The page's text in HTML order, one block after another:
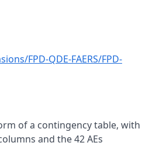
FPD-QDE-FAERS/FPD-
of a contingency table, with
and the 42 AEs